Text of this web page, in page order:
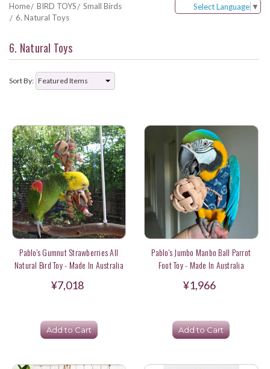
Home BIRD TOYS
Small Birds
6. Natural Toys
Select Language ▼
6. Natural Toys
Sort By:
Pablo's Gumnut Strawberries All
Natural Bird Toy - Made In Australia
¥7,018
Add to Cart
Pablo's Jumbo Manbo Ball Parrot
Foot Toy - Made In Australia
¥1,966
Add to Cart